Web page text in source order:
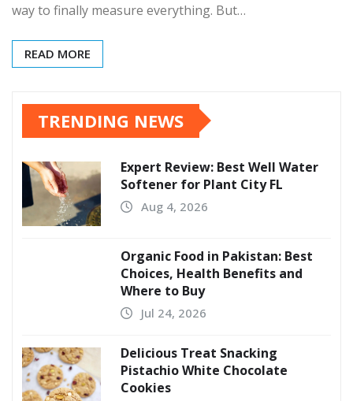
way to finally measure everything. But…
READ MORE
TRENDING NEWS
Expert Review: Best Well Water
Softener for Plant City FL
Aug 4, 2026
Organic Food in Pakistan: Best
Choices, Health Benefits and
Where to Buy
Jul 24, 2026
Delicious Treat Snacking
Pistachio White Chocolate
Cookies